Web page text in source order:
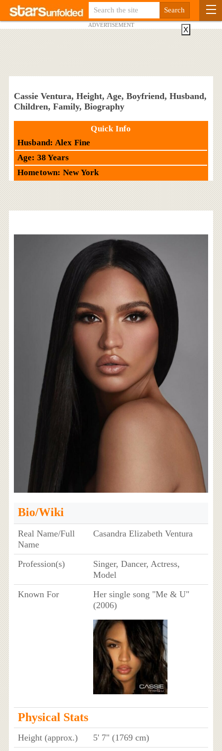
ADVERTISEMENT
Cassie Ventura, Height, Age, Boyfriend, Husband,
Children, Family, Biography
Quick Info
Husband: Alex Fine
Age: 38 Years
Hometown: New York
Bio/Wiki
Real Name/Full
Name
Casandra Elizabeth Ventura
Profession(s)
Singer, Dancer, Actress,
Model
Known For
Her single song "Me & U"
(2006)
Physical Stats
Height (approx.)
5' 7" (1769 cm)
X